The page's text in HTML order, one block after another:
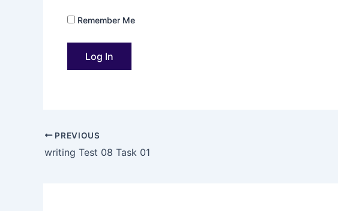
Remember Me
PREVIOUS
writing Test 08 Task 01